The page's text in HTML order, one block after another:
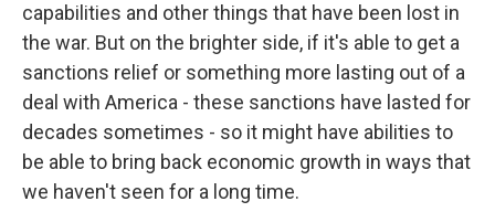
capabilities and other things that have been lost in
the war. But on the brighter side, if it's able to get a
sanctions relief or something more lasting out of a
deal with America - these sanctions have lasted for
decades sometimes - so it might have abilities to
be able to bring back economic growth in ways that
we haven't seen for a long time.